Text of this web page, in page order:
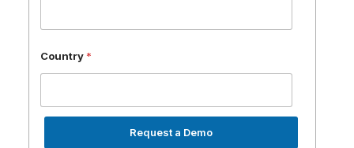
Country *
Request a Demo